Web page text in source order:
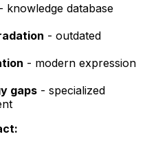
- knowledge database
- outdated
- modern expression
gaps - specialized